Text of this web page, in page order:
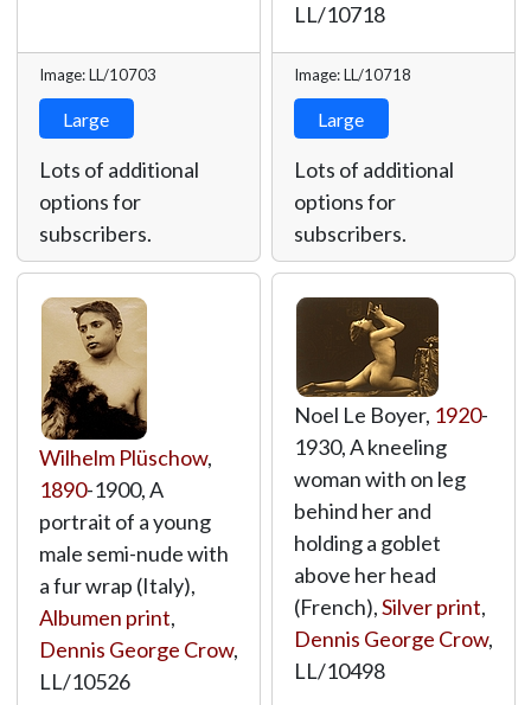
Image: LL/10703
Large
Lots of additional
options for
subscribers.
LL/10718
Image: LL/10718
Large
Lots of additional
options for
subscribers.
Wilhelm Plüschow,
1890-1900, A
portrait of a young
male semi-nude with
a fur wrap (Italy),
Albumen print,
Dennis George Crow,
LL/10526
Noel Le Boyer, 1920-
1930, A kneeling
woman with on leg
behind her and
holding a goblet
above her head
(French),Silver print,
Dennis George Crow,
LL/10498